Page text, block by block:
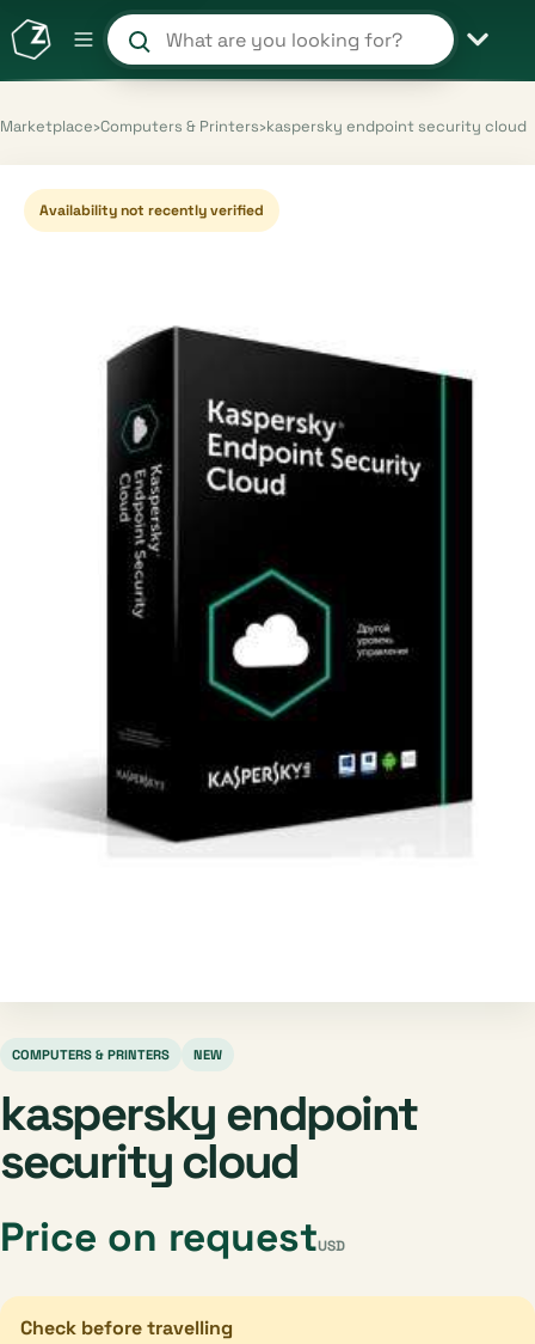
Search products and shops
Marketplace›Computers & Printers›kaspersky endpoint security cloud
Availability not recently verified
COMPUTERS & PRINTERS NEW
kaspersky endpoint
security cloud
Price on requestUSD
Check before travelling